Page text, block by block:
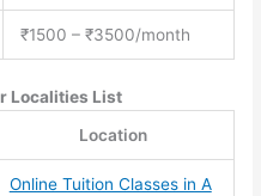
₹1500 – ₹3500/month
Localities List
Location
Online Tuition Classes in A